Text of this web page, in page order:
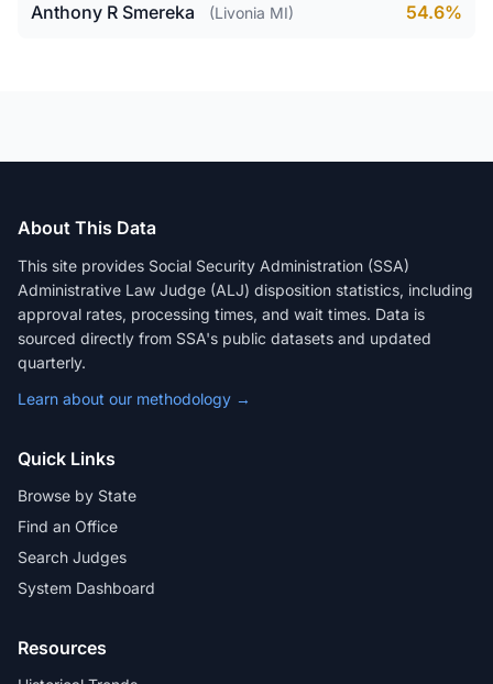
Anthony R Smereka (Livonia MI) 54.6%
About This Data
This site provides Social Security Administration (SSA)
Administrative Law Judge (ALJ) disposition statistics, including
approval rates, processing times, and wait times. Data is
sourced directly from SSA's public datasets and updated
quarterly.
Learn about our methodology →
Quick Links
Browse by State
Find an Office
Search Judges
System Dashboard
Resources